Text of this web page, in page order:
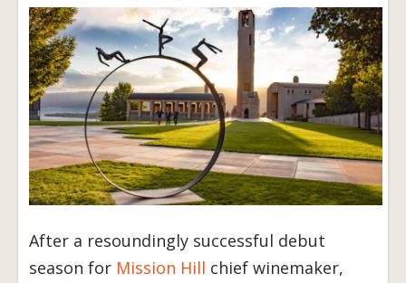
After a resoundingly successful debut
season for Mission Hill chief winemaker,